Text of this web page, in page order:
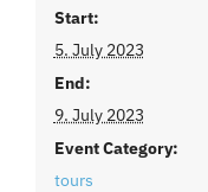
Start:
5. July 2023
End:
9. July 2023
Event Category:
tours